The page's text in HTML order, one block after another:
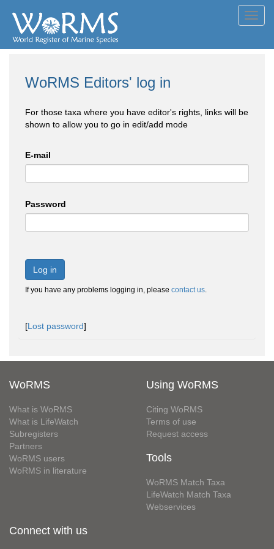
WoRMS Editors' log in
For those taxa where you have editor's rights, links will be
shown to allow you to go in edit/add mode
E-mail
Password
Log in
If you have any problems logging in, please contact us.
[Lost password]
WoRMS
What is WoRMS
What is LifeWatch
Subregisters
Partners
WoRMS users
WoRMS in literature
Using WoRMS
Citing WoRMS
Terms of use
Request access
Tools
WoRMS Match Taxa
LifeWatch Match Taxa
Webservices
Connect with us